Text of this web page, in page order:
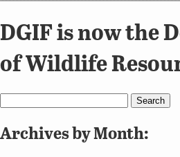
DGIF is now the
of Wildlife
for:
Archives by Month: